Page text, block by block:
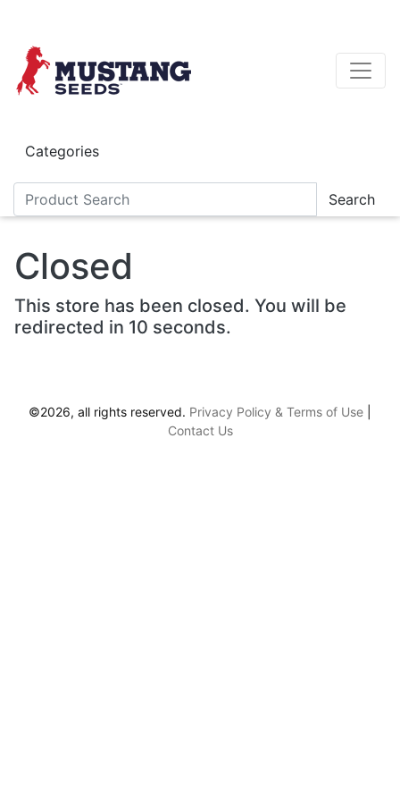
Categories
Search
Closed
This store has been closed. You will be
redirected in 10 seconds.
©2026, all rights reserved. Privacy Policy & Terms of Use
Contact Us